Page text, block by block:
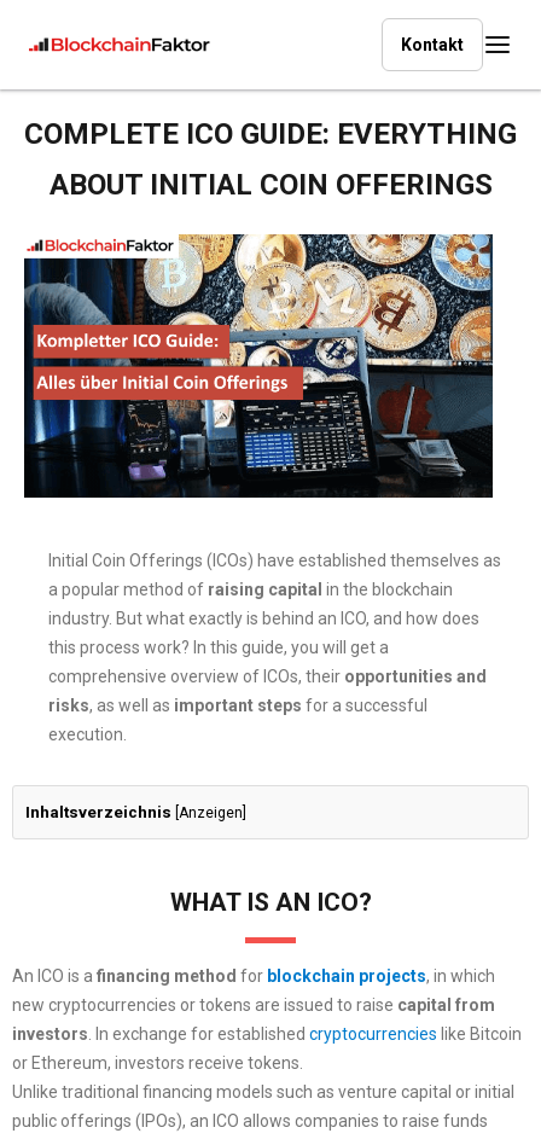
Kontakt
COMPLETE ICO GUIDE: EVERYTHING
ABOUT INITIAL COIN OFFERINGS
Initial Coin Offerings (ICOs) have established themselves as
a popular method of raising capital in the blockchain
industry. But what exactly is behind an ICO, and how does
this process work? In this guide, you will get a
comprehensive overview of ICOs, their opportunities and
risks, as well as important steps for a successful
execution.
Inhaltsverzeichnis Anzeigen
WHAT IS AN ICO?
An ICO is a financing method for blockchain projects, in which
new cryptocurrencies or tokens are issued to raise capital from
investors. In exchange for established cryptocurrencies like Bitcoin
or Ethereum, investors receive tokens.
Unlike traditional financing models such as venture capital or initial
public offerings (IPOs), an ICO allows companies to raise funds